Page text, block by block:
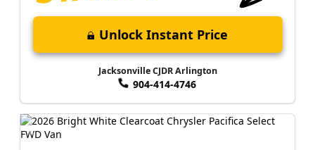
Unlock Instant Price
Jacksonville CJDR Arlington
904-414-4746